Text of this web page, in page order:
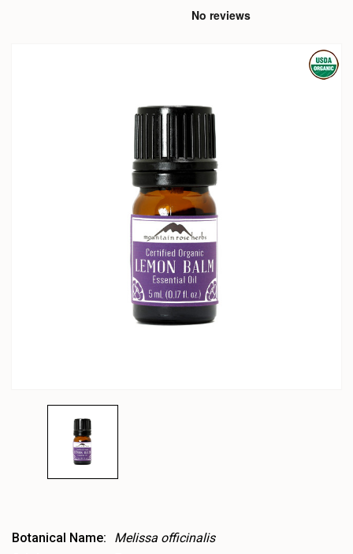
Botanical Name:
Melissa officinalis